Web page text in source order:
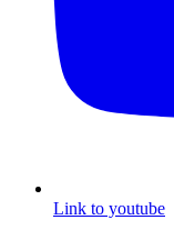
Link to youtube